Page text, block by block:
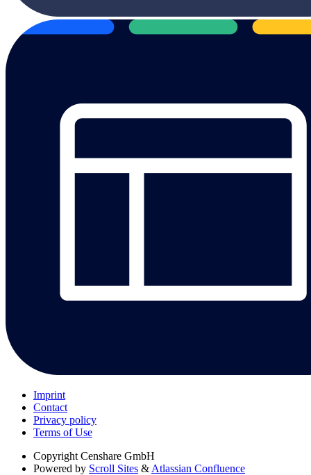
Imprint
Contact
Privacy policy
Terms of Use
Copyright Censhare GmbH
Powered by Scroll Sites & Atlassian Confluence